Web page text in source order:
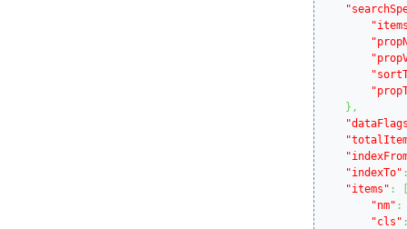
} ,
"indexTo"
"items" :
"nm" :
"cls"